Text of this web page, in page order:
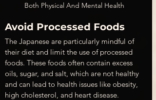
Both Physical And Mental Health
Avoid Processed Foods
The Japanese are particularly mindful of
their diet and limit the use of processed
foods. These foods often contain excess
oils, sugar, and salt, which are not healthy
and can lead to health issues like obesity,
high cholesterol, and heart disease.